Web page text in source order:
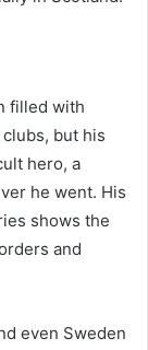
filled with
but his
hero, a
he went. His
shows the
and
even Sweden